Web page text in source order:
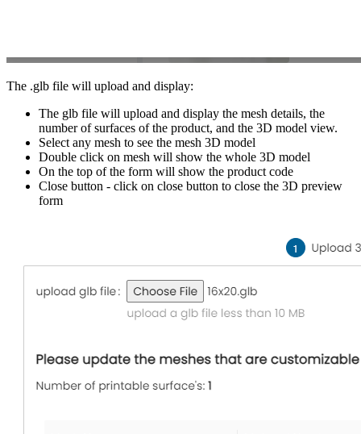
The .glb file will upload and display:
The glb file will upload and display the mesh details, the
number of surfaces of the product, and the 3D model view.
Select any mesh to see the mesh 3D model
Double click on mesh will show the whole 3D model
On the top of the form will show the product code
Close button - click on close button to close the 3D preview
form